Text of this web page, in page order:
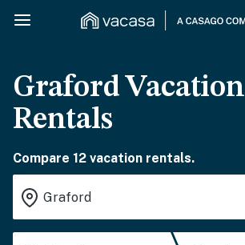
Graford Vacation
Rentals
Compare 12 vacation rentals.